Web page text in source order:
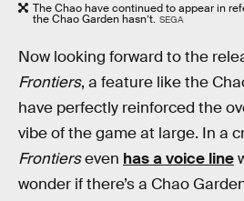
The Chao have continued to appear in
the Chao Garden hasn’t. SEGA
Now looking forward to the
Frontiers, a feature like the
have perfectly reinforced the
vibe of the game at large. In a
Frontierseven has a voice line
wonder if there’s a Chao